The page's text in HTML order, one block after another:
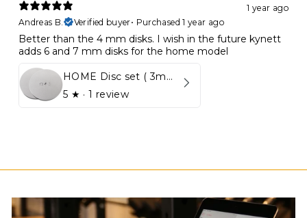
1 year ago
Andreas B.
Verified buyer• Purchased 1 year ago
Better than the 4 mm disks. I wish in the future kynett
adds 6 and 7 mm disks for the home model
HOME Disc set ( 3mm - 5mm)
5 ★ · 1 review